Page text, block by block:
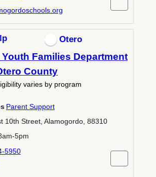
Otero
Families Department
County
varies by program
Parent Support
10th Street, Alamogordo, 88310
5pm
5950